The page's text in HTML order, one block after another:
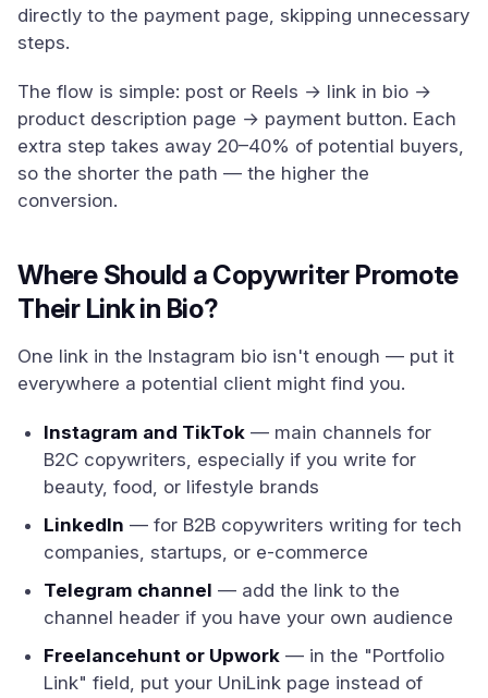
directly to the payment page, skipping unnecessary
steps.
The flow is simple: post or Reels → link in bio →
product description page → payment button. Each
extra step takes away 20–40% of potential buyers,
so the shorter the path — the higher the
conversion.
Where Should a Copywriter Promote
Their Link in Bio?
One link in the Instagram bio isn't enough — put it
everywhere a potential client might find you.
Instagram and TikTok — main channels for
B2C copywriters, especially if you write for
beauty, food, or lifestyle brands
LinkedIn — for B2B copywriters writing for tech
companies, startups, or e-commerce
Telegram channel — add the link to the
channel header if you have your own audience
Freelancehunt or Upwork — in the "Portfolio
Link" field, put your UniLink page instead of